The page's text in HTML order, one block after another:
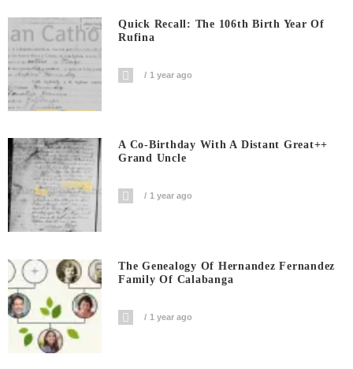
Quick Recall: The 106th Birth Year Of
Rufina
1 year ago
A Co-Birthday With A Distant Great++
Grand Uncle
1 year ago
The Genealogy Of Hernandez Fernandez
Family Of Calabanga
1 year ago